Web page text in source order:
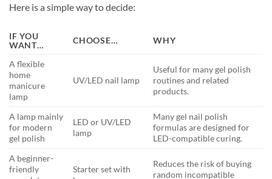
Here is a simple way to decide:
IF YOU
WANT…
CHOOSE… WHY
A flexible
home
manicure
lamp
UV/LED nail lamp
Useful for many gel polish
routines and related
products.
A lamp mainly
for modern
gel polish
LED or UV/LED
lamp
Many gel nail polish
formulas are designed for
LED-compatible curing.
A beginner-
friendly
Starter set with
Reduces the risk of buying
random incompatible